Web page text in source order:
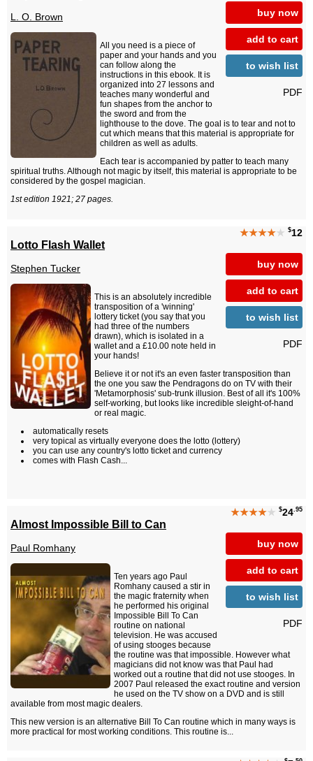
buy now
add to cart
to wish list
PDF
L. O. Brown
All you need is a piece of
paper and your hands and you
can follow along the
instructions in this ebook. It is
organized into 27 lessons and
teaches many wonderful and
fun shapes from the anchor to
the sword and from the
lighthouse to the dove. The goal is to tear and not to
cut which means that this material is appropriate for
children as well as adults.
Each tear is accompanied by patter to teach many
spiritual truths. Although not magic by itself, this material is appropriate to be
considered by the gospel magician.
1st edition 1921; 27 pages.
★★★★★ $12
buy now
add to cart
to wish list
PDF
Lotto Flash Wallet
Stephen Tucker
This is an absolutely incredible
transposition of a 'winning'
lottery ticket (you say that you
had three of the numbers
drawn), which is isolated in a
wallet and a £10.00 note held in
your hands!
Believe it or not it's an even faster transposition than
the one you saw the Pendragons do on TV with their
'Metamorphosis' sub-trunk illusion. Best of all it's 100%
self-working, but looks like incredible sleight-of-hand
or real magic.
automatically resets
very topical as virtually everyone does the lotto (lottery)
you can use any country's lotto ticket and currency
comes with Flash Cash...
★★★★★ $24.95
buy now
add to cart
to wish list
PDF
Almost Impossible Bill to Can
Paul Romhany
Ten years ago Paul
Romhany caused a stir in
the magic fraternity when
he performed his original
Impossible Bill To Can
routine on national
television. He was accused
of using stooges because
the routine was that impossible. However what
magicians did not know was that Paul had
worked out a routine that did not use stooges. In
2007 Paul released the exact routine and version
he used on the TV show on a DVD and is still
available from most magic dealers.
This new version is an alternative Bill To Can routine which in many ways is
more practical for most working conditions. This routine is...